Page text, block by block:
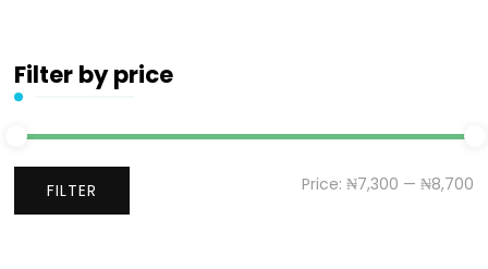
Filter by price
FILTER Price: ₦7,300 — ₦8,700